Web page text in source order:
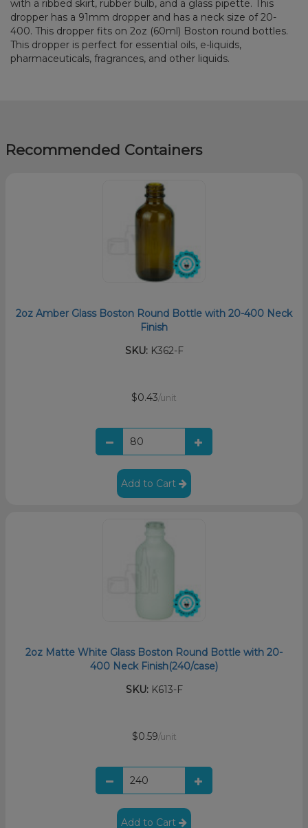
with a ribbed skirt, rubber bulb, and a glass pipette. This
dropper has a 91mm dropper and has a neck size of 20-
400. This dropper fits on 2oz (60ml) Boston round bottles.
This dropper is perfect for essential oils, e-liquids,
pharmaceuticals, fragrances, and other liquids.
Recommended Containers
2oz Amber Glass Boston Round Bottle with 20-400 Neck
Finish
SKU:K362-F
$0.43/unit
Add to Cart
2oz Matte White Glass Boston Round Bottle with 20-
400 Neck Finish(240/case)
SKU:K613-F
$0.59/unit
Add to Cart